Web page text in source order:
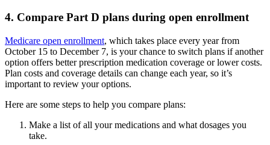
4. Compare Part D plans during open enrollment
Medicare open enrollment, which takes place every year from
October 15 to December 7, is your chance to switch plans if another
option offers better prescription medication coverage or lower costs.
Plan costs and coverage details can change each year, so it’s
important to review your options.
Here are some steps to help you compare plans:
Make a list of all your medications and what dosages you
take.